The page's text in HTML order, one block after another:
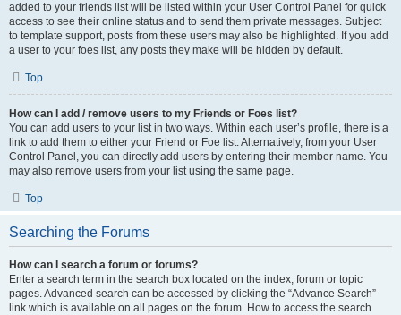
added to your friends list will be listed within your User Control Panel for quick
access to see their online status and to send them private messages. Subject
to template support, posts from these users may also be highlighted. If you add
a user to your foes list, any posts they make will be hidden by default.
Top
How can I add / remove users to my Friends or Foes list?
You can add users to your list in two ways. Within each user’s profile, there is a
link to add them to either your Friend or Foe list. Alternatively, from your User
Control Panel, you can directly add users by entering their member name. You
may also remove users from your list using the same page.
Top
Searching the Forums
How can I search a forum or forums?
Enter a search term in the search box located on the index, forum or topic
pages. Advanced search can be accessed by clicking the “Advance Search”
link which is available on all pages on the forum. How to access the search